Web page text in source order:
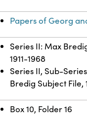
Papers of Georg
Series II: Max
1911-1968
Series II, Sub-
Bredig Subject File,
Box 10, Folder 16